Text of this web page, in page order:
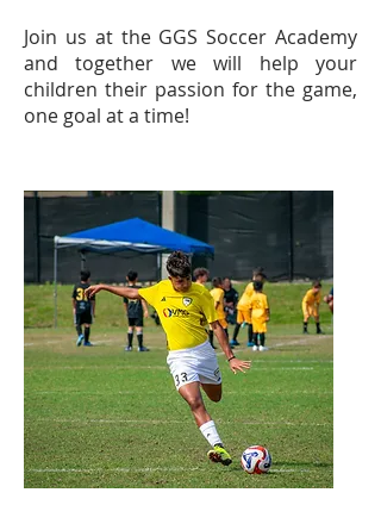
Join us at the GGS Soccer Academy
and together we will help your
children their passion for the game,
one goal at a time!